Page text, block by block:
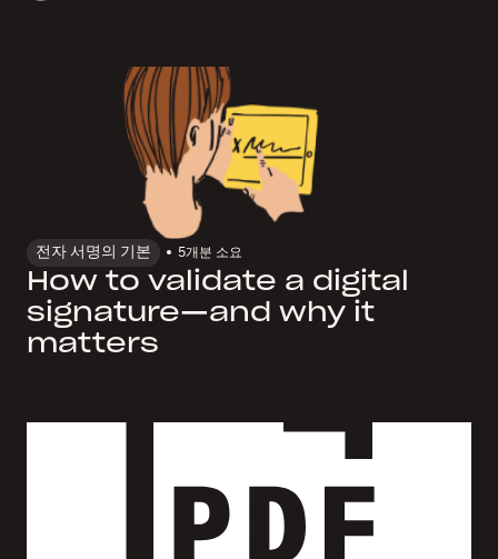
전자 서명의 기본 5개 분 소요
How to validate a digital
signature—and why it
matters